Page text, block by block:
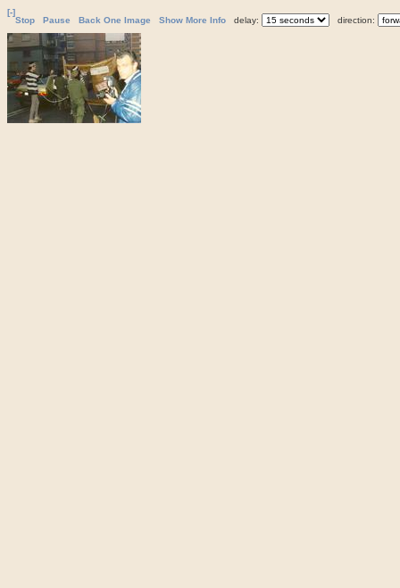
[-]
Stop
Pause Back One Image Show More Info delay: direction: